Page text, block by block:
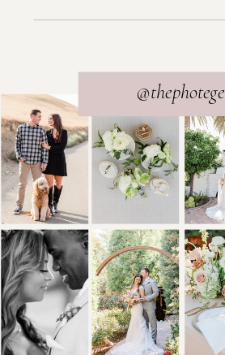
@thephotege